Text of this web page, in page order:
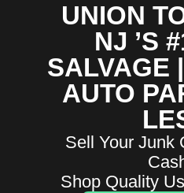
UNION
NJ ’S
SALVAGE
AUTO
Sell Your Junk
Shop Quality